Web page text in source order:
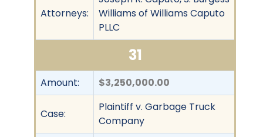
Attorneys:
Williams of Williams Caputo
PLLC
31
Amount: $3,250,000.00
Case:
Plaintiff v. Garbage Truck
Company